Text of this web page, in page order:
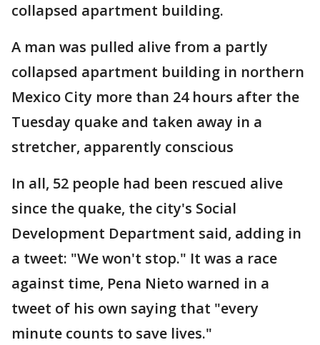
collapsed apartment building.
A man was pulled alive from a partly
collapsed apartment building in northern
Mexico City more than 24 hours after the
Tuesday quake and taken away in a
stretcher, apparently conscious
In all, 52 people had been rescued alive
since the quake, the city's Social
Development Department said, adding in
a tweet: "We won't stop." It was a race
against time, Pena Nieto warned in a
tweet of his own saying that "every
minute counts to save lives."